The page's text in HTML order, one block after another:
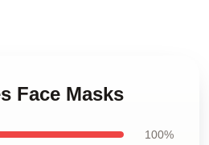
Face Masks
100%